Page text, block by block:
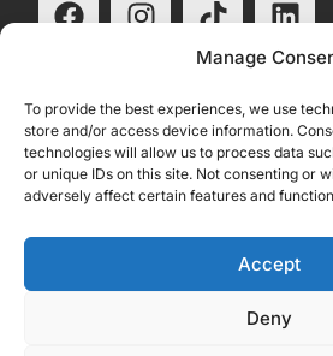
Manage
To provide the best experiences, we use
store and/or access device information.
technologies will allow us to process data
or unique IDs on this site. Not consenting or
adversely affect certain features and
Accept
Deny